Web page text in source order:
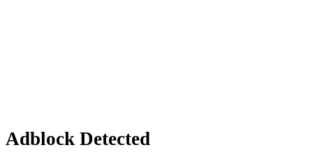
Adblock Detected